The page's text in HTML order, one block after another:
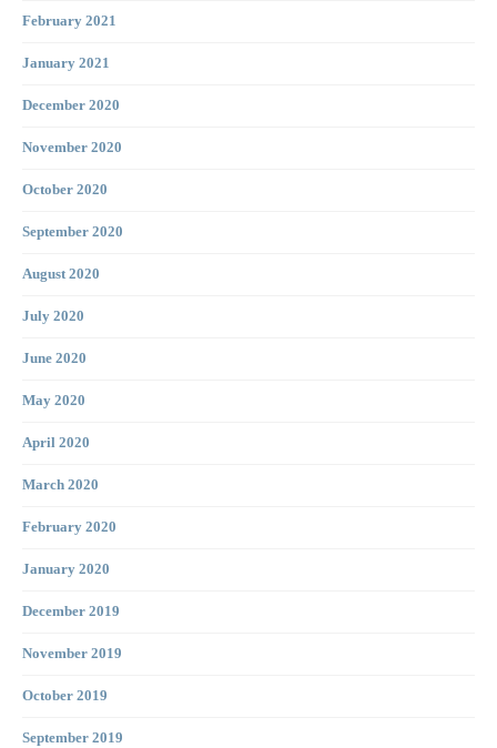
February 2021
January 2021
December 2020
November 2020
October 2020
September 2020
August 2020
July 2020
June 2020
May 2020
April 2020
March 2020
February 2020
January 2020
December 2019
November 2019
October 2019
September 2019